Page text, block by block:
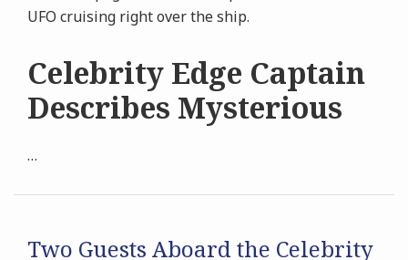
UFO cruising right over the ship.
Celebrity Edge Captain
Describes Mysterious
…
Two Guests Aboard the Celebrity